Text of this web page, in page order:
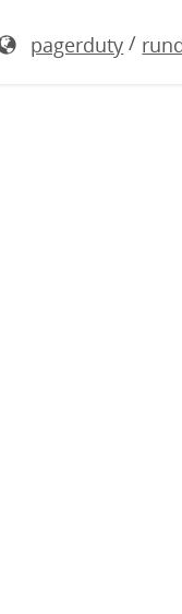
pagerduty /
rundeck-